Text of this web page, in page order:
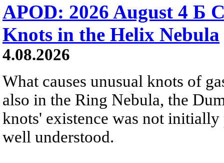
APOD: 2026 August 4 Б
Knots in the Helix Nebula
4.08.2026
What causes unusual knots of
also in the Ring Nebula, the
knots' existence was not
well understood.